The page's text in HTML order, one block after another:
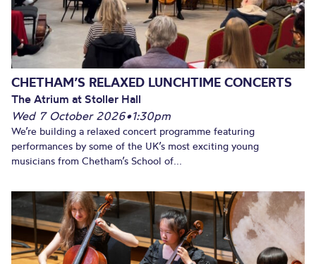
CHETHAM’S RELAXED LUNCHTIME CONCERTS
The Atrium at Stoller Hall
Wed 7 October 2026•1:30pm
We’re building a relaxed concert programme featuring
performances by some of the UK’s most exciting young
musicians from Chetham’s School of...